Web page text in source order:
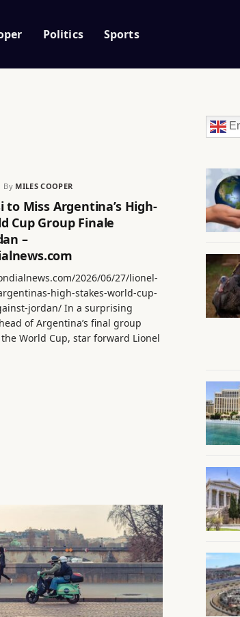
Politics Sports
By MILES COOPER
to Miss Argentina’s High-
Cup Group Finale
–
2026/06/27/lionel-
high-stakes-world-cup-
jordan/ In a surprising
of Argentina’s final group
World Cup, star forward Lionel